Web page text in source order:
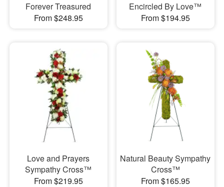
Forever Treasured
From $248.95
Encircled By Love™
From $194.95
Love and Prayers
Sympathy Cross™
From $219.95
Natural Beauty Sympathy
Cross™
From $165.95